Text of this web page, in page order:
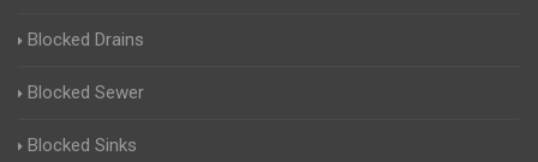
Blocked Drains
Blocked Sewer
Blocked Sinks